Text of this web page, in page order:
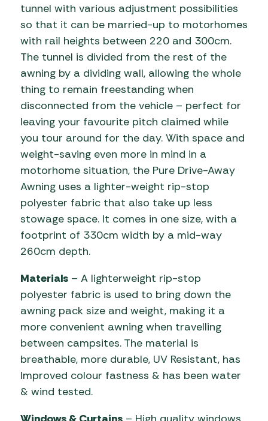
tunnel with various adjustment possibilities
so that it can be married-up to motorhomes
with rail heights between 220 and 300cm.
The tunnel is divided from the rest of the
awning by a dividing wall, allowing the whole
thing to remain freestanding when
disconnected from the vehicle – perfect for
leaving your favourite pitch claimed while
you tour around for the day. With space and
weight-saving even more in mind in a
motorhome situation, the Pure Drive-Away
Awning uses a lighter-weight rip-stop
polyester fabric that also take up less
stowage space. It comes in one size, with a
footprint of 330cm width by a mid-way
260cm depth.
Materials – A lighterweight rip-stop
polyester fabric is used to bring down the
awning pack size and weight, making it a
more convenient awning when travelling
between campsites. The material is
breathable, more durable, UV Resistant, has
Improved colour fastness & has been water
& wind tested.